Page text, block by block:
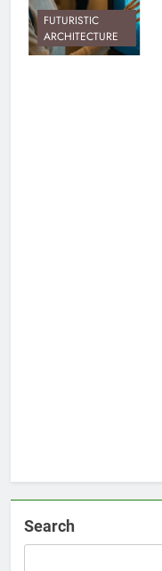
FUTURISTIC
ARCHITECTURE
Search